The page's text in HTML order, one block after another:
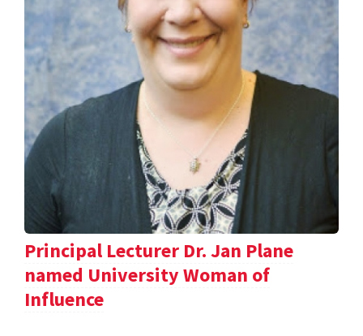
Principal Lecturer Dr. Jan Plane
named University Woman of
Influence